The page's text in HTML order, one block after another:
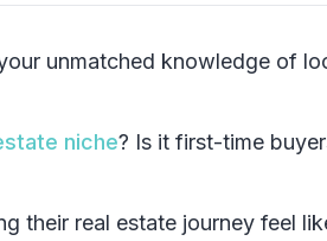
unmatched knowledge of
niche? Is it first-time
their real estate journey feel